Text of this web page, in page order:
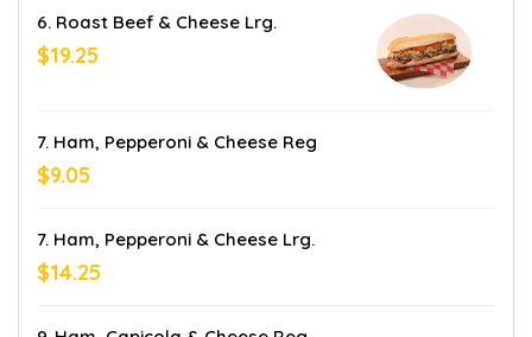
6. Roast Beef & Cheese Lrg.
$19.25
7. Ham, Pepperoni & Cheese Reg
$9.05
7. Ham, Pepperoni & Cheese Lrg.
$14.25